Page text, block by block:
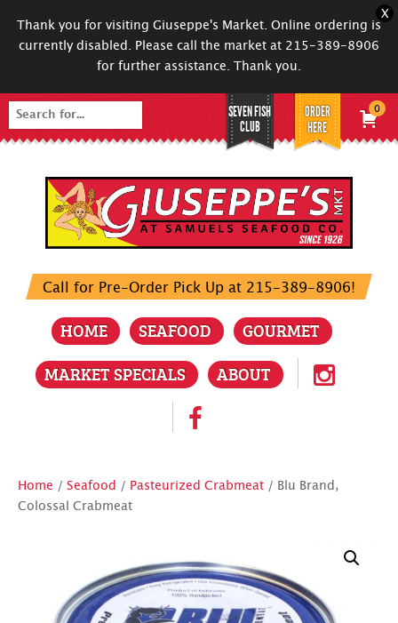
Thank you for visiting Giuseppe's Market. Online ordering is
currently disabled. Please call the market at 215-389-8906
for further assistance. Thank you.
X
Search
for:
Call for Pre-Order Pick Up at 215-389-8906!
HOME SEAFOOD
GOURMET
MARKET SPECIALS
ABOUT
SEVEN FISH
CLUB
ORDER
HERE
0
Home / Seafood / Pasteurized Crabmeat / Blu Brand,
Colossal Crabmeat